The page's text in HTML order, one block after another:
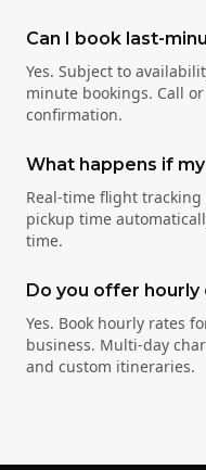
Can I book last-
Yes. Subject to
minute bookings. Call
confirmation.
What happens if
Real-time flight
pickup time
time.
Do you offer hourly
Yes. Book hourly rates
business. Multi-day
and custom itineraries.